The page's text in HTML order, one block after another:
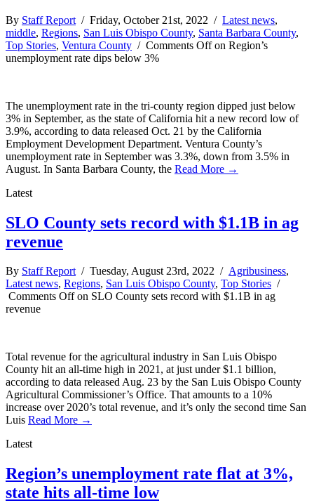
By Staff Report / Friday, October 21st, 2022 / Latest news,
middle, Regions, San Luis Obispo County, Santa Barbara County,
Top Stories, Ventura County / Comments Offon Region’s
unemployment rate dips below 3%
The unemployment rate in the tri-county region dipped just below
3% in September, as the state of California hit a new record low of
3.9%, according to data released Oct. 21 by the California
Employment Development Department. Ventura County’s
unemployment rate in September was 3.3%, down from 3.5% in
August. In Santa Barbara County, the Read More →
Latest
SLO County sets record with $1.1B in ag
revenue
By Staff Report/ Tuesday, August 23rd, 2022 / Agribusiness,
Latest news, Regions, San Luis Obispo County, Top Stories /
Comments Offon SLO County sets record with $1.1B in ag
revenue
Total revenue for the agricultural industry in San Luis Obispo
County hit an all-time high in 2021, at just under $1.1 billion,
according to data released Aug. 23 by the San Luis Obispo County
Agricultural Commissioner’s Office. That amounts to a 10%
increase over 2020’s total revenue, and it’s only the second time San
Luis Read More →
Latest
Region’s unemployment rate flat at 3%,
state hits all-time low